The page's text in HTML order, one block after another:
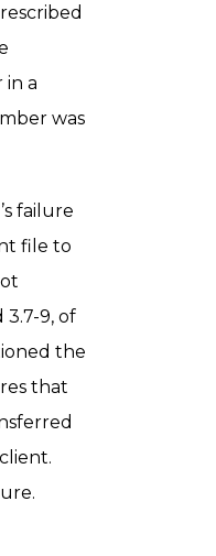
in a
was
failure
file to
9, of
the
that